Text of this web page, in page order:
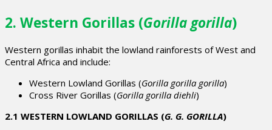
2. Western Gorillas (Gorilla gorilla)
Western gorillas inhabit the lowland rainforests of West and
Central Africa and include:
Western Lowland Gorillas (Gorilla gorilla gorilla)
Cross River Gorillas (Gorilla gorilla diehli)
2.1 WESTERN LOWLAND GORILLAS (G. G. GORILLA)